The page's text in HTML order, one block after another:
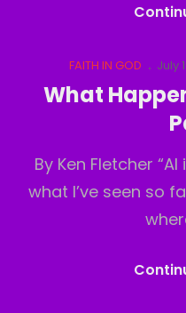
Cat
Links
FAITH IN GOD July
What
By Ken Fletcher
what I’ve seen so